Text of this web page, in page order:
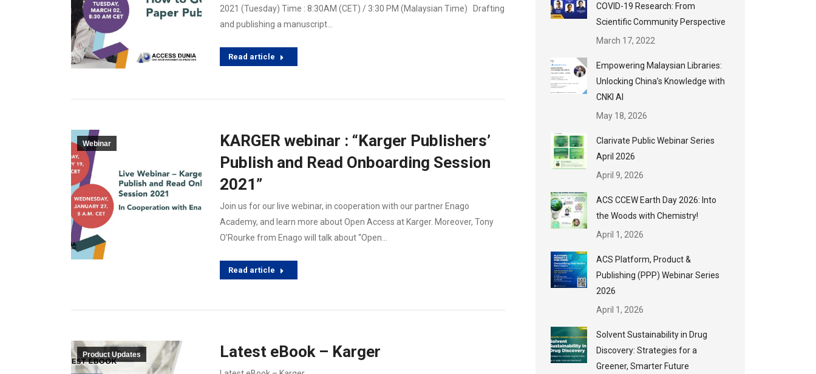
2021 (Tuesday) Time : 8:30AM (CET) / 3:30 PM (Malaysian Time) Drafting
and publishing a manuscript…
Read article
Webinar
KARGER webinar : “Karger Publishers’
Publish and Read Onboarding Session
2021”
Join us for our live webinar, in cooperation with our partner Enago
Academy, and learn more about Open Access at Karger. Moreover, Tony
O’Rourke from Enago will talk about “Open…
Read article
Product Updates Latest eBook – Karger
COVID-19 Research: From
Scientific Community Perspective
March 17, 2022
Empowering Malaysian Libraries:
Unlocking China’s Knowledge with
CNKI AI
May 18, 2026
Clarivate Public Webinar Series
April 2026
April 9, 2026
ACS CCEW Earth Day 2026: Into
the Woods with Chemistry!
April 1, 2026
ACS Platform, Product &
Publishing (PPP) Webinar Series
2026
April 1, 2026
Solvent Sustainability in Drug
Discovery: Strategies for a
Greener, Smarter Future